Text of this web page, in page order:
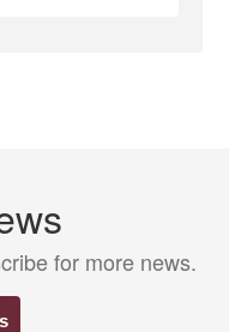
for more news.